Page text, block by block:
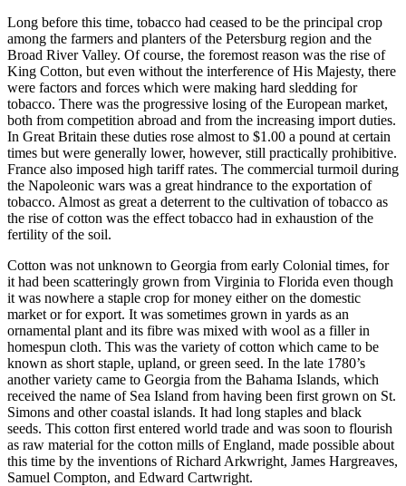
Long before this time, tobacco had ceased to be the principal crop
among the farmers and planters of the Petersburg region and the
Broad River Valley. Of course, the foremost reason was the rise of
King Cotton, but even without the interference of His Majesty, there
were factors and forces which were making hard sledding for
tobacco. There was the progressive losing of the European market,
both from competition abroad and from the increasing import duties.
In Great Britain these duties rose almost to $1.00 a pound at certain
times but were generally lower, however, still practically prohibitive.
France also imposed high tariff rates. The commercial turmoil during
the Napoleonic wars was a great hindrance to the exportation of
tobacco. Almost as great a deterrent to the cultivation of tobacco as
the rise of cotton was the effect tobacco had in exhaustion of the
fertility of the soil.
Cotton was not unknown to Georgia from early Colonial times, for
it had been scatteringly grown from Virginia to Florida even though
it was nowhere a staple crop for money either on the domestic
market or for export. It was sometimes grown in yards as an
ornamental plant and its fibre was mixed with wool as a filler in
homespun cloth. This was the variety of cotton which came to be
known as short staple, upland, or green seed. In the late 1780’s
another variety came to Georgia from the Bahama Islands, which
received the name of Sea Island from having been first grown on St.
Simons and other coastal islands. It had long staples and black
seeds. This cotton first entered world trade and was soon to flourish
as raw material for the cotton mills of England, made possible about
this time by the inventions of Richard Arkwright, James Hargreaves,
Samuel Compton, and Edward Cartwright.